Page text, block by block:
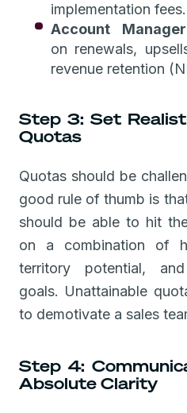
implementation fees.
Account
on renewals,
revenue retention
Step 3: Set
Quotas
Quotas should be
good rule of thumb is
should be able to hit
on a combination of
territory potential,
goals. Unattainable
to demotivate a sales
Step 4:
Absolute Clarity